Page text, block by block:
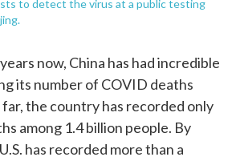
to detect the virus at a public testing
now, China has had incredible
its number of COVID deaths
far, the country has recorded only
among 1.4 billion people. By
has recorded more than a